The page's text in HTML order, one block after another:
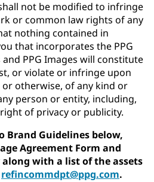
not be modified to infringe
or common law rights of any
nothing contained in
that incorporates the PPG
PPG Images will constitute
or violate or infringe upon
otherwise, of any kind or
person or entity, including,
of privacy or publicity.
Brand Guidelines below,
Agreement Form and
with a list of the assets
refincommdpt@ppg.com.